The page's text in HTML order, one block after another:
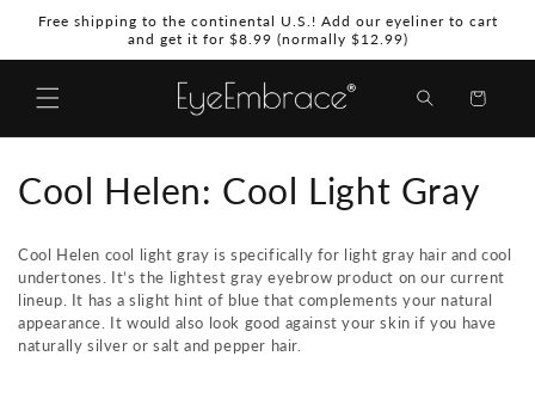
Skip to
Free shipping to the continental U.S.! Add our eyeliner to cart
and get it for $8.99 (normally $12.99)
C
l
l
Cool Helen: Cool Light Gray
Cool Helen cool light gray is specifically for light gray hair and cool
undertones. It’s the lightest gray eyebrow product on our current
lineup. It has a slight hint of blue that complements your natural
appearance. It would also look good against your skin if you have
naturally silver or salt and pepper hair.